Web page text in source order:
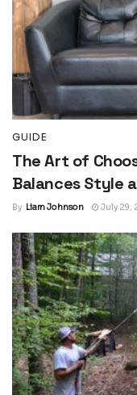
GUIDE
The Art of
Balances Style
By Liam Johnson July 29,